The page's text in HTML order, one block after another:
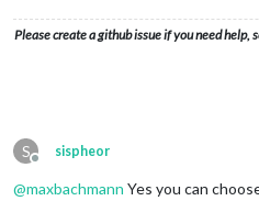
Please create a github issue if you need help,
S
Offline
sispheor
@maxbachmann Yes you can